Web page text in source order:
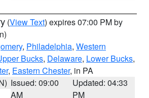
(View Text) expires 07:00 PM by
, Philadelphia, Western
Bucks, Delaware, Lower Bucks,
, Eastern Chester, in PA
Issued: 09:00
AM
Updated: 04:33
PM